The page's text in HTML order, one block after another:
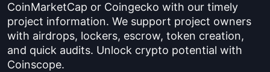
CoinMarketCap or Coingecko with our timely
project information. We support project owners
with airdrops, lockers, escrow, token creation,
and quick audits. Unlock crypto potential with
Coinscope.